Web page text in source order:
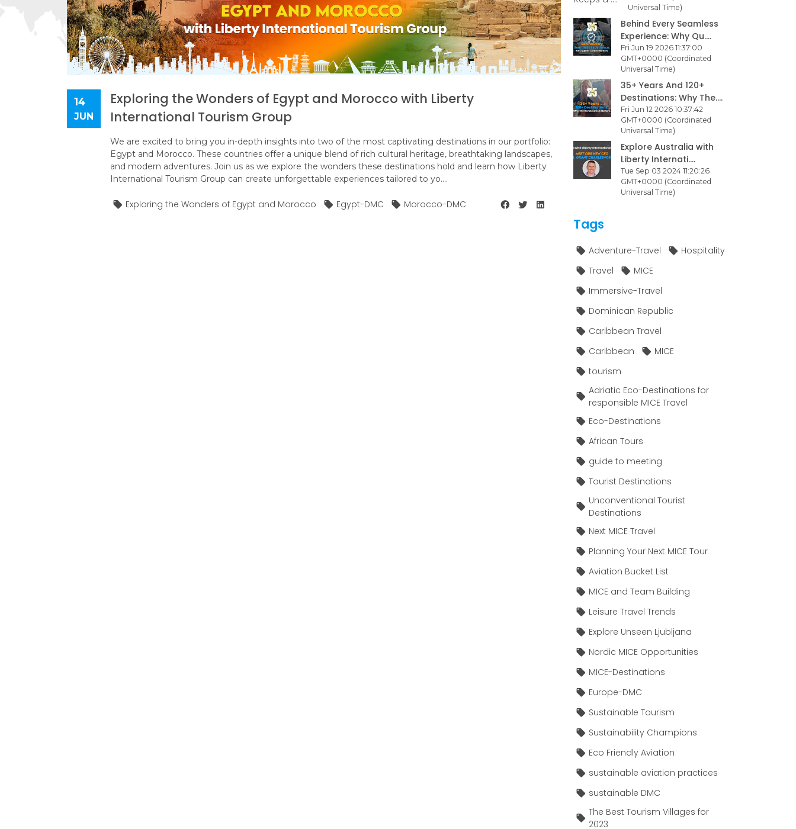
14
JUN
Exploring the Wonders of Egypt and Morocco with Liberty
International Tourism Group
We are excited to bring you in-depth insights into two of the most captivating destinations in our portfolio:
Egypt and Morocco. These countries offer a unique blend of rich cultural heritage, breathtaking landscapes,
and modern adventures. Join us as we explore the wonders these destinations hold and learn how Liberty
International Tourism Group can create unforgettable experiences tailored to yo....
Exploring the Wonders of Egypt and Morocco Egypt-DMC Morocco-DMC
Universal Time)
Behind Every Seamless
Experience: Why Qu....
Fri Jun 19 2026 11:37:00
GMT+0000 (Coordinated
Universal Time)
35+ Years And 120+
Destinations: Why The....
Fri Jun 12 2026 10:37:42
GMT+0000 (Coordinated
Universal Time)
Explore Australia with
Liberty Internati....
Tue Sep 03 2024 11:20:26
GMT+0000 (Coordinated
Universal Time)
Tags
Adventure-Travel
Hospitality
Travel
MICE
Immersive-Travel
Dominican Republic
Caribbean Travel
Caribbean
MICE
tourism
Adriatic Eco-Destinations for
responsible MICE Travel
Eco-Destinations
African Tours
guide to meeting
Tourist Destinations
Unconventional Tourist
Destinations
Next MICE Travel
Planning Your Next MICE Tour
Aviation Bucket List
MICE and Team Building
Leisure Travel Trends
Explore Unseen Ljubljana
Nordic MICE Opportunities
MICE-Destinations
Europe-DMC
Sustainable Tourism
Sustainability Champions
Eco Friendly Aviation
sustainable aviation practices
sustainable DMC
The Best Tourism Villages for
2023